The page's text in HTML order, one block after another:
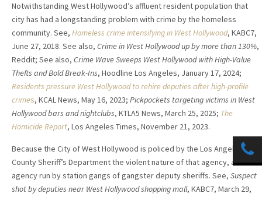
Notwithstanding West Hollywood’s affluent resident population that
city has had a longstanding problem with crime by the homeless
community. See, Homeless crime intensifying in West Hollywood, KABC7,
June 27, 2018. See also, Crime in West Hollywood up by more than 130%,
Reddit; See also, Crime Wave Sweeps West Hollywood with High-Value
Thefts and Bold Break-Ins, Hoodline Los Angeles, January 17, 2024;
Residents pressure West Hollywood to rehire deputies after high-profile
crimes, KCAL News, May 16, 2023; Pickpockets targeting victims in West
Hollywood bars and nightclubs, KTLA5 News, March 25, 2025; The
Homicide Report, Los Angeles Times, November 21, 2023.
Because the City of West Hollywood is policed by the Los Angeles
County Sheriff’s Department the violent nature of that agency, an
agency run by station gangs of gangster deputy sheriffs. See, Suspect
shot by deputies near West Hollywood shopping mall, KABC7, March 29,